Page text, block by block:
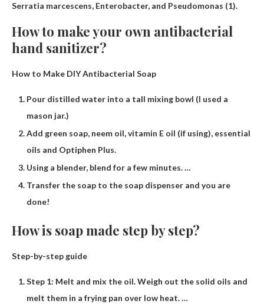
Serratia marcescens, Enterobacter, and Pseudomonas (1).
How to make your own antibacterial
hand sanitizer?
How to Make DIY Antibacterial Soap
Pour distilled water into a tall mixing bowl (I used a
mason jar.)
Add green soap, neem oil, vitamin E oil (if using), essential
oils and Optiphen Plus.
Using a blender, blend for a few minutes. …
Transfer the soap to the soap dispenser and you are
done!
How is soap made step by step?
Step-by-step guide
Step 1: Melt and mix the oil. Weigh out the solid oils and
melt them in a frying pan over low heat. …